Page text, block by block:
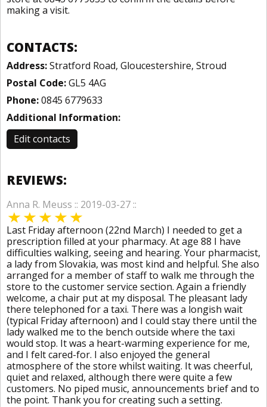
making a visit.
CONTACTS:
Address:Stratford Road, Gloucestershire, Stroud
Postal Code:GL5 4AG
Phone:0845 6779633
Additional Information:
Edit contacts
REVIEWS:
Anna R. Meuss :: 2019-03-27 ::
Last Friday afternoon (22nd March) I needed to get a
prescription filled at your pharmacy. At age 88 I have
difficulties walking, seeing and hearing. Your pharmacist,
a lady from Slovakia, was most kind and helpful. She also
arranged for a member of staff to walk me through the
store to the customer service section. Again a friendly
welcome, a chair put at my disposal. The pleasant lady
there telephoned for a taxi. There was a longish wait
(typical Friday afternoon) and I could stay there until the
lady walked me to the bench outside where the taxi
would stop. It was a heart-warming experience for me,
and I felt cared-for. I also enjoyed the general
atmosphere of the store whilst waiting. It was cheerful,
quiet and relaxed, although there were quite a few
customers. No piped music, announcements brief and to
the point. Thank you for creating such a setting.